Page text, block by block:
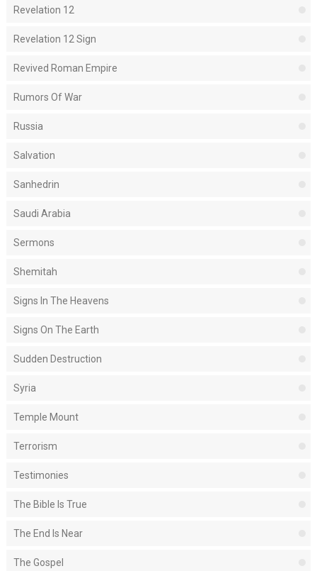
Revelation 12
Revelation 12 Sign
Revived Roman Empire
Rumors Of War
Russia
Salvation
Sanhedrin
Saudi Arabia
Sermons
Shemitah
Signs In The Heavens
Signs On The Earth
Sudden Destruction
Syria
Temple Mount
Terrorism
Testimonies
The Bible Is True
The End Is Near
The Gospel